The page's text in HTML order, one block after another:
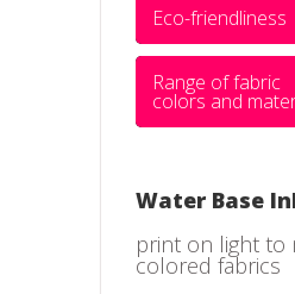
Eco-friendliness
Range of fabric
colors and
Water Base
print on light to
colored fabrics